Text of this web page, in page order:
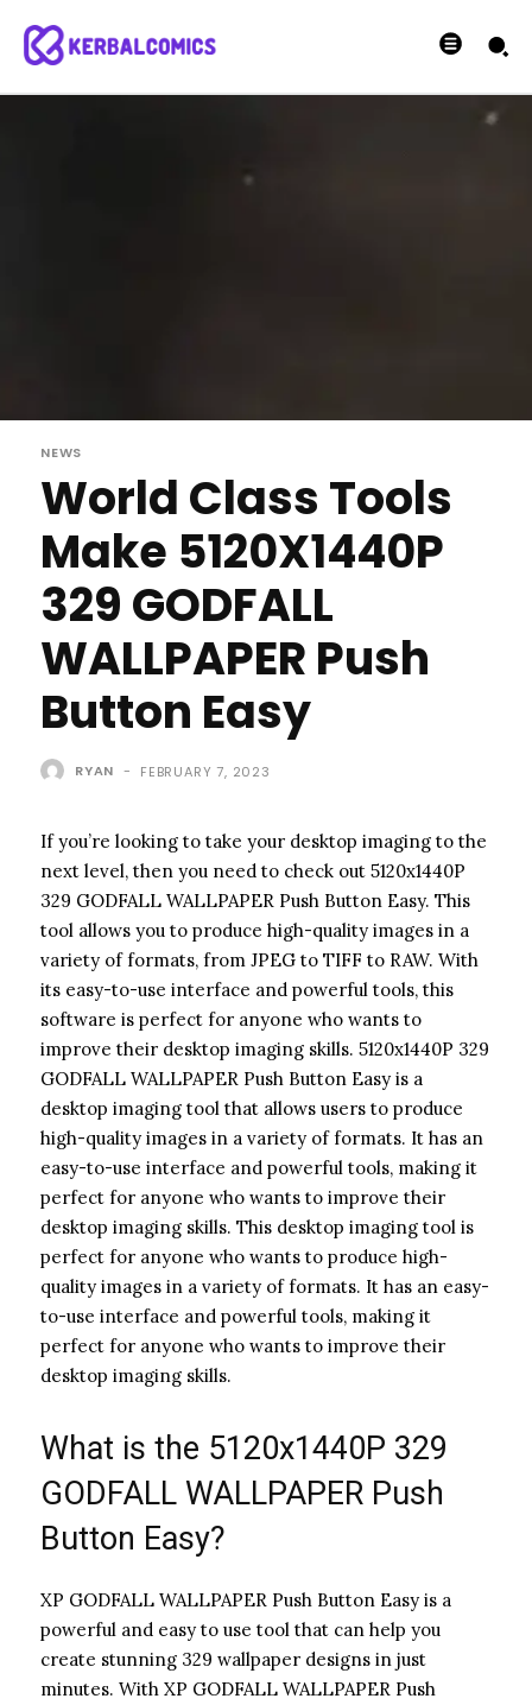
NEWS
World Class Tools
Make 5120X1440P
329 GODFALL
WALLPAPER Push
Button Easy
RYAN - FEBRUARY 7, 2023
If you’re looking to take your desktop imaging to the
next level, then you need to check out 5120x1440P
329 GODFALL WALLPAPER Push Button Easy. This
tool allows you to produce high-quality images in a
variety of formats, from JPEG to TIFF to RAW. With
its easy-to-use interface and powerful tools, this
software is perfect for anyone who wants to
improve their desktop imaging skills. 5120x1440P 329
GODFALL WALLPAPER Push Button Easy is a
desktop imaging tool that allows users to produce
high-quality images in a variety of formats. It has an
easy-to-use interface and powerful tools, making it
perfect for anyone who wants to improve their
desktop imaging skills. This desktop imaging tool is
perfect for anyone who wants to produce high-
quality images in a variety of formats. It has an easy-
to-use interface and powerful tools, making it
perfect for anyone who wants to improve their
desktop imaging skills.
What is the 5120x1440P 329
GODFALL WALLPAPER Push
Button Easy?
XP GODFALL WALLPAPER Push Button Easy is a
powerful and easy to use tool that can help you
create stunning 329 wallpaper designs in just
minutes. With XP GODFALL WALLPAPER Push